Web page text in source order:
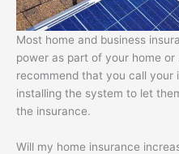
Most home and business
power as part of your home or
recommend that you call your
installing the system to let
the insurance.
Will my home insurance